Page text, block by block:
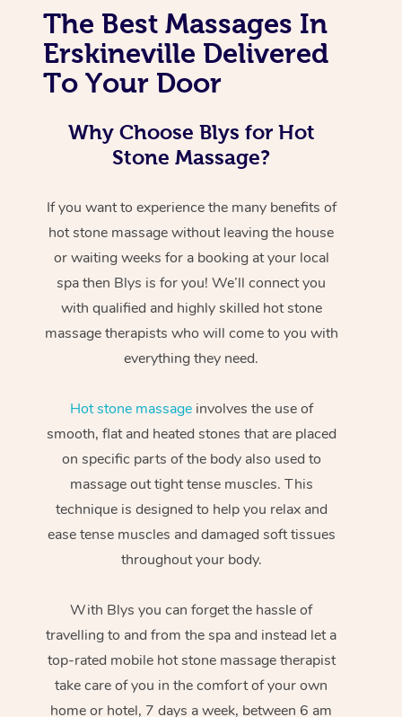
The Best Massages In
Erskineville Delivered
To Your Door
Why Choose Blys for Hot
Stone Massage?
If you want to experience the many benefits of
hot stone massage without leaving the house
or waiting weeks for a booking at your local
spa then Blys is for you! We’ll connect you
with qualified and highly skilled hot stone
massage therapists who will come to you with
everything they need.
Hot stone massageinvolves the use of
smooth, flat and heated stones that are placed
on specific parts of the body also used to
massage out tight tense muscles. This
technique is designed to help you relax and
ease tense muscles and damaged soft tissues
throughout your body.
With Blys you can forget the hassle of
travelling to and from the spa and instead let a
top-rated mobile hot stone massage therapist
take care of you in the comfort of your own
home or hotel, 7 days a week, between 6 am